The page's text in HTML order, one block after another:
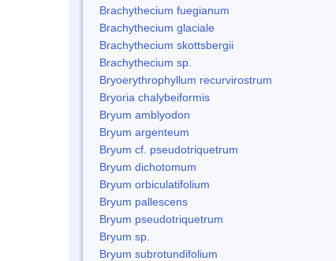
Brachythecium fuegianum
Brachythecium glaciale
Brachythecium skottsbergii
Brachythecium sp.
Bryoerythrophyllum recurvirostrum
Bryoria chalybeiformis
Bryum amblyodon
Bryum argenteum
Bryum cf. pseudotriquetrum
Bryum dichotomum
Bryum orbiculatifolium
Bryum pallescens
Bryum pseudotriquetrum
Bryum sp.
Bryum subrotundifolium